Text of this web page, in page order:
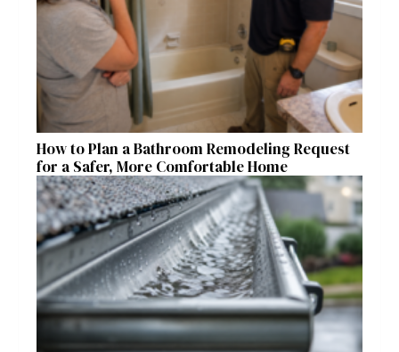
How to Plan a Bathroom Remodeling Request
for a Safer, More Comfortable Home